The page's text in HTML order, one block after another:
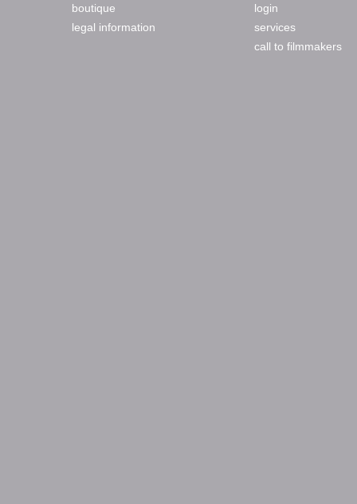
boutique
legal information
login
services
call to filmmakers